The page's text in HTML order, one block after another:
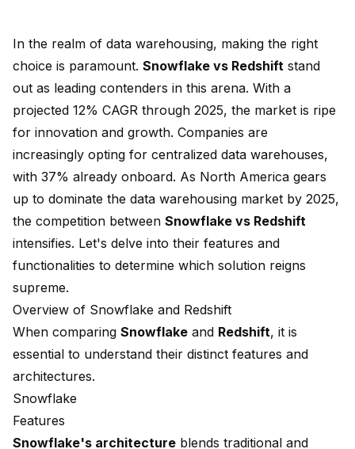
In the realm of data warehousing, making the right
choice is paramount. Snowflake vs Redshift stand
out as leading contenders in this arena. With a
projected 12% CAGR through 2025, the market is ripe
for innovation and growth. Companies are
increasingly opting for centralized data warehouses,
with 37% already onboard. As North America gears
up to dominate the data warehousing market by 2025,
the competition between Snowflake vs Redshift
intensifies. Let's delve into their features and
functionalities to determine which solution reigns
supreme.
Overview of Snowflake and Redshift
When comparing Snowflake and Redshift, it is
essential to understand their distinct features and
architectures.
Snowflake
Features
Snowflake's architecture blends traditional and